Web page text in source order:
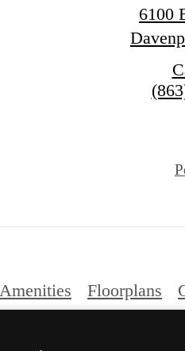
6100
Amenities Floorplans